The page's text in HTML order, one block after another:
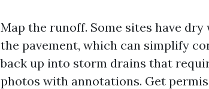
Map the runoff. Some sites have
the pavement, which can simplify
back up into storm drains that
photos with annotations. Get